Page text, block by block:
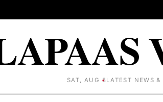
SAT, AUG 8LATEST NEWS &